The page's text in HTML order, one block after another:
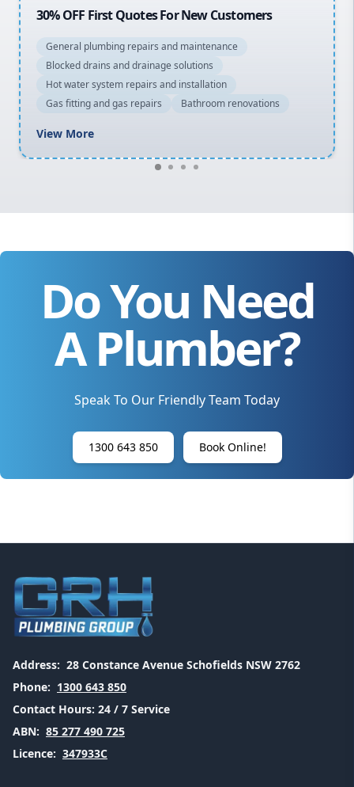
20% OFF All Quotes Over $150
General plumbing repairs and maintenance
Blocked drains and drainage solutions
Hot water system repairs and installation
Gas fitting and gas repairs
Bathroom renovations
View More
Do You Need
A Plumber?
Speak To Our Friendly Team Today
1300 643 850 Book Online!
Address: 28 Constance Avenue Schofields NSW 2762
Phone: 1300 643 850
Contact Hours: 24 / 7 Service
ABN: 85 277 490 725
Licence: 347933C